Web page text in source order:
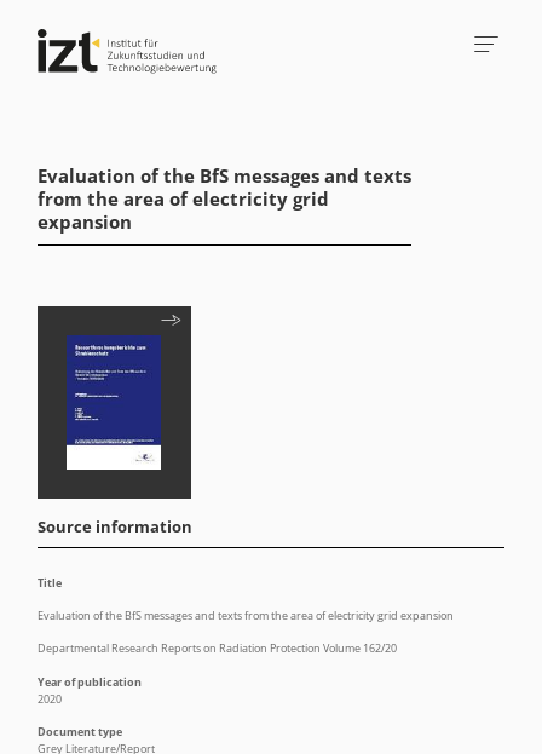
Evaluation of the BfS messages and texts
from the area of electricity grid
expansion
Source information
Title
Evaluation of the BfS messages and texts from the area of electricity grid expansion
Departmental Research Reports on Radiation Protection Volume 162/20
Year of publication
2020
Document type
Grey Literature/Report